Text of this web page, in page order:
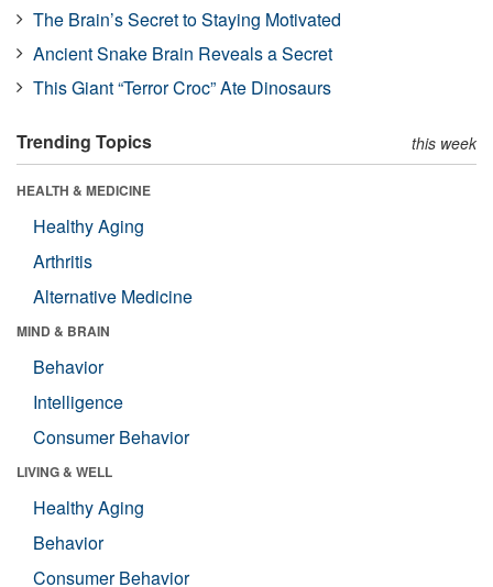
The Brain’s Secret to Staying Motivated
Ancient Snake Brain Reveals a Secret
This Giant “Terror Croc” Ate Dinosaurs
Trending Topics this week
HEALTH & MEDICINE
Healthy Aging
Arthritis
Alternative Medicine
MIND & BRAIN
Behavior
Intelligence
Consumer Behavior
LIVING & WELL
Healthy Aging
Behavior
Consumer Behavior